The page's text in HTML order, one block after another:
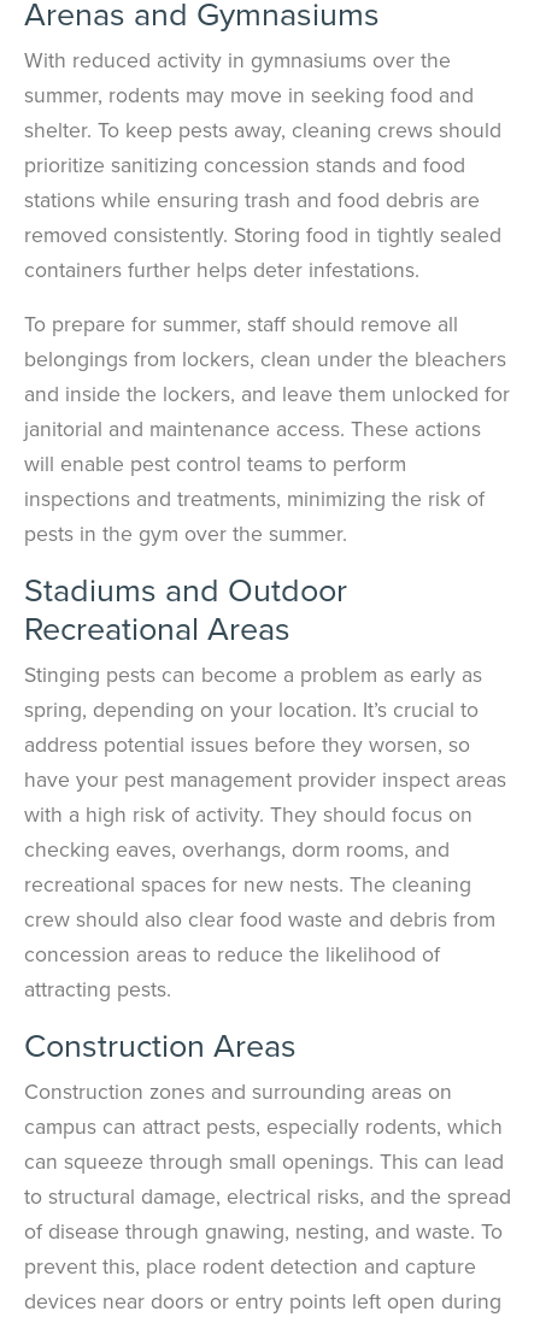
Arenas and Gymnasiums
With reduced activity in gymnasiums over the
summer, rodents may move in seeking food and
shelter. To keep pests away, cleaning crews should
prioritize sanitizing concession stands and food
stations while ensuring trash and food debris are
removed consistently. Storing food in tightly sealed
containers further helps deter infestations.
To prepare for summer, staff should remove all
belongings from lockers, clean under the bleachers
and inside the lockers, and leave them unlocked for
janitorial and maintenance access. These actions
will enable pest control teams to perform
inspections and treatments, minimizing the risk of
pests in the gym over the summer.
Stadiums and Outdoor
Recreational Areas
Stinging pests can become a problem as early as
spring, depending on your location. It’s crucial to
address potential issues before they worsen, so
have your pest management provider inspect areas
with a high risk of activity. They should focus on
checking eaves, overhangs, dorm rooms, and
recreational spaces for new nests. The cleaning
crew should also clear food waste and debris from
concession areas to reduce the likelihood of
attracting pests.
Construction Areas
Construction zones and surrounding areas on
campus can attract pests, especially rodents, which
can squeeze through small openings. This can lead
to structural damage, electrical risks, and the spread
of disease through gnawing, nesting, and waste. To
prevent this, place rodent detection and capture
devices near doors or entry points left open during